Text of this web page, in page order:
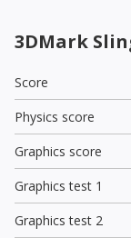
3DMark
Score
Physics score
Graphics score
Graphics test 1
Graphics test 2